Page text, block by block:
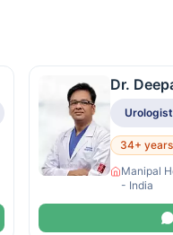
Dr.
Urologist
34+
Manipal
- India